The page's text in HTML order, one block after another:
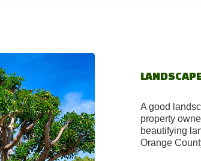
A good
property
beautifying
Orange